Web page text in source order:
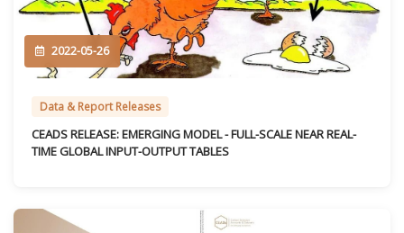
2022-05-26
Data & Report Releases
CEADS RELEASE: EMERGING MODEL - FULL-SCALE NEAR REAL-
TIME GLOBAL INPUT-OUTPUT TABLES